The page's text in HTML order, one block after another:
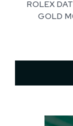
ROLEX
GOLD